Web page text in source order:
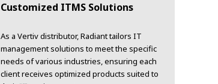
Customized ITMS Solutions
As a Vertiv distributor, Radiant tailors IT
management solutions to meet the specific
needs of various industries, ensuring each
client receives optimized products suited to